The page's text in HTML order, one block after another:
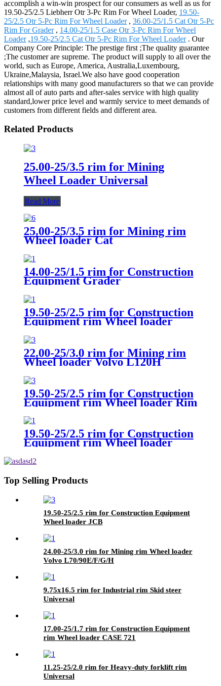
accomplish a win-win prospect for our consumers as well as us for
19.50-25/2.5 Liebherr Otr 3-Pc Rim For Wheel Loader, 19.50-
25/2.5 Otr 5-Pc Rim For Wheel Loader, 36.00-25/1.5 Cat Otr 5-Pc
Rim For Grader, 14.00-25/1.5 Case Otr 3-Pc Rim For Wheel
Loader,19.50-25/2.5 Cat Otr 5-Pc Rim For Wheel Loader. Our
Company Core Principle: The prestige first ;The quality guarantee
;The customer are supreme. The product will supply to all over the
world, such as Europe, America, Australia,Luxembourg,
Ukraine,Malaysia, Israel.We also have good cooperation
relationships with many good manufacturers so that we can provide
almost all of auto parts and after-sales service with high quality
standard,lower price level and warmly service to meet demands of
customers from different fields and different area.
Related Products
25.00-25/3.5 rim for Mining
Wheel Loader Universal
Read More
25.00-25/3.5 rim for Mining rim
Wheel loader Cat
14.00-25/1.5 rim for Construction
Equipment Grader
Unviersal/14.00-25/1.5 rim for
Construction Equipment Wheel
loader Unviersal
19.50-25/2.5 rim for Construction
Equipment rim Wheel loader
Volvo L60
22.00-25/3.0 rim for Mining rim
Wheel loader Volvo L120H
19.50-25/2.5 rim for Construction
Equipment rim Wheel loader Rim
CAT
19.50-25/2.5 rim for Construction
Equipment rim Wheel loader
Top Selling Products
19.50-25/2.5 rim for Construction Equipment
Wheel loader JCB
24.00-25/3.0 rim for Mining rim Wheel loader
Volvo L70/90E/F/G/H
9.75x16.5 rim for Industrial rim Skid steer
Universal
17.00-25/1.7 rim for Construction Equipment
rim Wheel loader CASE 721
11.25-25/2.0 rim for Heavy-duty forklift rim
Universal